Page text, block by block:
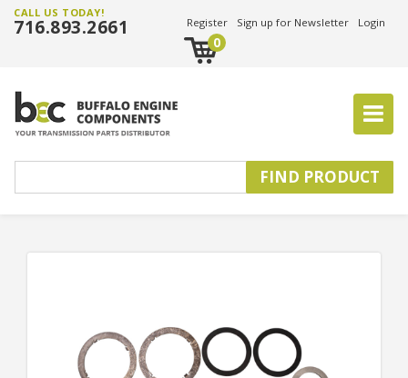
CALL US TODAY!
716.893.2661 Register Sign up for Newsletter Login
0